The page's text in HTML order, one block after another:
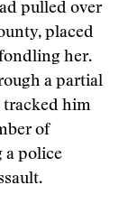
pulled over
placed
her.
a partial
tracked him
of
a police